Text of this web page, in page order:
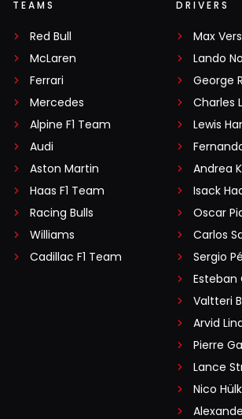
TEAMS
Red Bull
McLaren
Ferrari
Mercedes
Alpine F1 Team
Audi
Aston Martin
Haas F1 Team
Racing Bulls
Williams
Cadillac F1 Team
DRIVERS
Max
Lando
George
Charles
Lewis
Andrea
Isack
Oscar
Carlos
Sergio
Esteban
Valtteri
Arvid
Pierre
Lance
Nico